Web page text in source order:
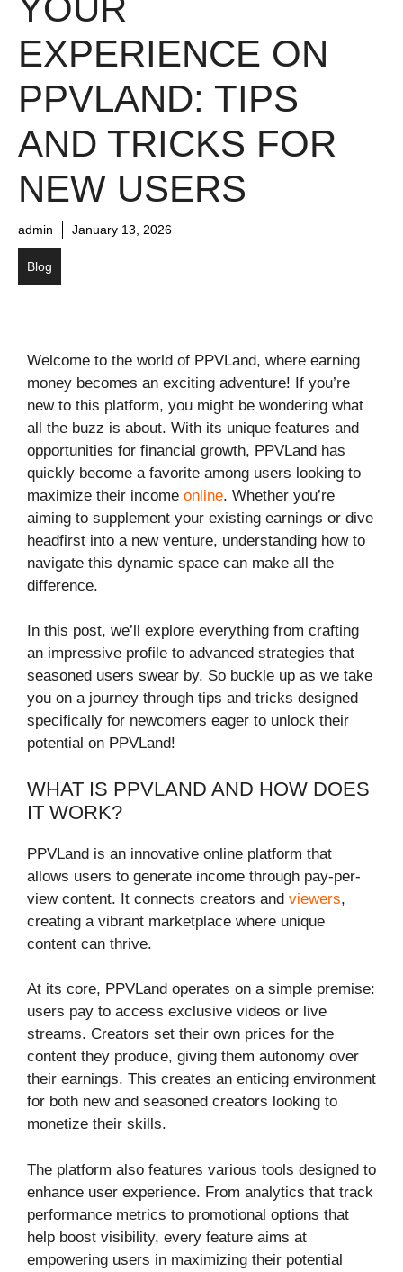
EXPERIENCE ON
PPVLAND: TIPS
AND TRICKS FOR
NEW USERS
admin January 13, 2026
Blog
Welcome to the world of PPVLand, where earning
money becomes an exciting adventure! If you’re
new to this platform, you might be wondering what
all the buzz is about. With its unique features and
opportunities for financial growth, PPVLand has
quickly become a favorite among users looking to
maximize their income online. Whether you’re
aiming to supplement your existing earnings or dive
headfirst into a new venture, understanding how to
navigate this dynamic space can make all the
difference.
In this post, we’ll explore everything from crafting
an impressive profile to advanced strategies that
seasoned users swear by. So buckle up as we take
you on a journey through tips and tricks designed
specifically for newcomers eager to unlock their
potential on PPVLand!
WHAT IS PPVLAND AND HOW DOES
IT WORK?
PPVLand is an innovative online platform that
allows users to generate income through pay-per-
view content. It connects creators and viewers,
creating a vibrant marketplace where unique
content can thrive.
At its core, PPVLand operates on a simple premise:
users pay to access exclusive videos or live
streams. Creators set their own prices for the
content they produce, giving them autonomy over
their earnings. This creates an enticing environment
for both new and seasoned creators looking to
monetize their skills.
The platform also features various tools designed to
enhance user experience. From analytics that track
performance metrics to promotional options that
help boost visibility, every feature aims at
empowering users in maximizing their potential